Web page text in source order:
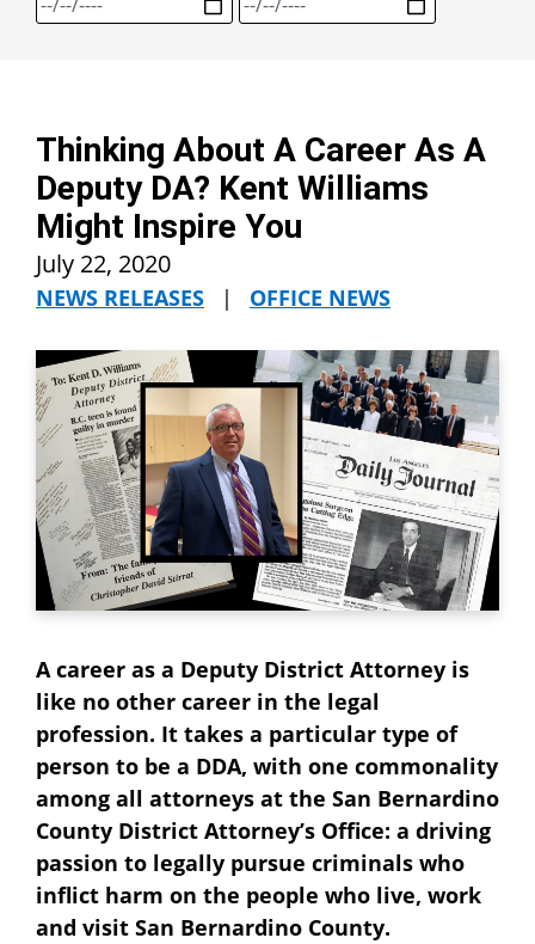
Thinking About A Career As A
Deputy DA? Kent Williams
Might Inspire You
July 22, 2020
NEWS RELEASES | OFFICE NEWS
A career as a Deputy District Attorney is
like no other career in the legal
profession. It takes a particular type of
person to be a DDA, with one commonality
among all attorneys at the San Bernardino
County District Attorney’s Office: a driving
passion to legally pursue criminals who
inflict harm on the people who live, work
and visit San Bernardino County.